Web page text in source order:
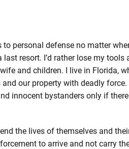
personal defense no matter
resort. I’d rather lose my tools
and children. I live in Florida,
our property with deadly force.
innocent bystanders only if
the lives of themselves and
to arrive and not carry